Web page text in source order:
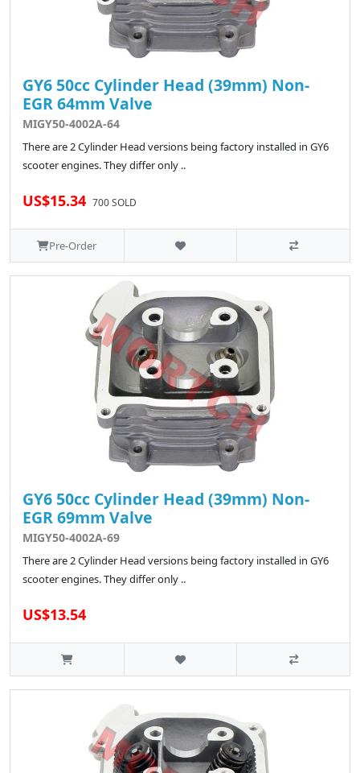
GY6 50cc Cylinder Head (39mm) Non-
EGR 64mm Valve
MIGY50-4002A-64
There are 2 Cylinder Head versions being factory installed in GY6
scooter engines. They differ only ..
US$15.34 700 SOLD
Pre-Order
GY6 50cc Cylinder Head (39mm) Non-
EGR 69mm Valve
MIGY50-4002A-69
There are 2 Cylinder Head versions being factory installed in GY6
scooter engines. They differ only ..
US$13.54